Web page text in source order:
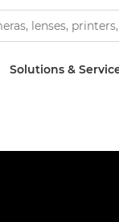
Solutions &